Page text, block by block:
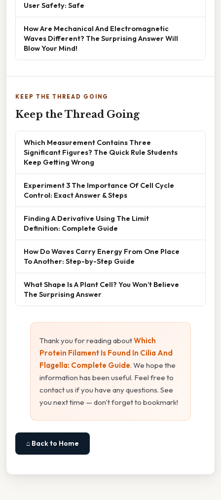
User Safety: Safe
How Are Mechanical And Electromagnetic
Waves Different? The Surprising Answer Will
Blow Your Mind!
KEEP THE THREAD GOING
Keep the Thread Going
Which Measurement Contains Three
Significant Figures? The Quick Rule Students
Keep Getting Wrong
Experiment 3 The Importance Of Cell Cycle
Control: Exact Answer & Steps
Finding A Derivative Using The Limit
Definition: Complete Guide
How Do Waves Carry Energy From One Place
To Another: Step-by-Step Guide
What Shape Is A Plant Cell? You Won’t Believe
The Surprising Answer
Thank you for reading aboutWhich
Protein Filament Is Found In Cilia And
Flagella: Complete Guide. We hope the
information has been useful. Feel free to
contact us if you have any questions. See
you next time — don't forget to bookmark!
⌂ Back to Home